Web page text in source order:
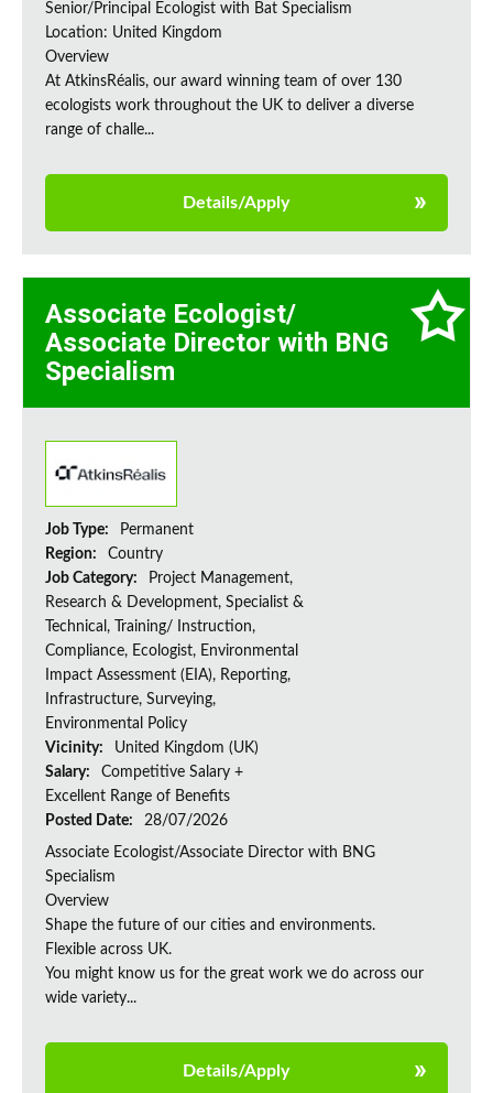
Senior/Principal Ecologist with Bat Specialism
Location: United Kingdom
Overview
At AtkinsRéalis, our award winning team of over 130
ecologists work throughout the UK to deliver a diverse
range of challe...
Details/Apply
Associate Ecologist/
Associate Director with BNG
Specialism
Job Type:
Permanent
Region:
Country
Job Category:
Project Management,
Research & Development, Specialist &
Technical, Training/ Instruction,
Compliance, Ecologist, Environmental
Impact Assessment (EIA), Reporting,
Infrastructure, Surveying,
Environmental Policy
Vicinity:
United Kingdom (UK)
Salary:
Competitive Salary +
Excellent Range of Benefits
Posted Date:
28/07/2026
Associate Ecologist/Associate Director with BNG
Specialism
Overview
Shape the future of our cities and environments.
Flexible across UK.
You might know us for the great work we do across our
wide variety...
Details/Apply